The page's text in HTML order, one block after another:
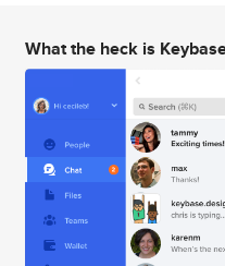
What the heck is